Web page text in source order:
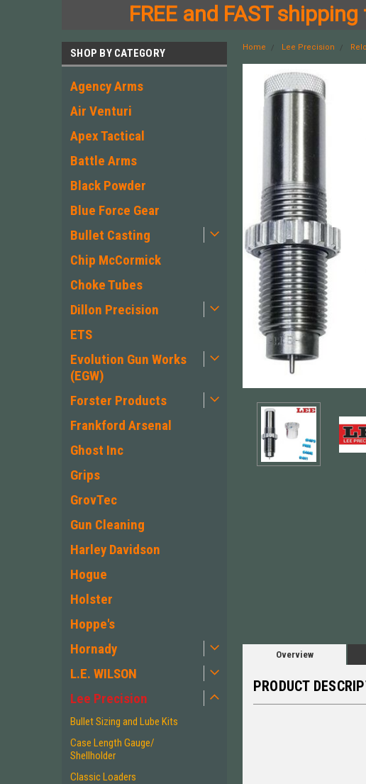
FREE and FAST
SHOP BY CATEGORY
Agency Arms
Air Venturi
Apex Tactical
Battle Arms
Black Powder
Blue Force Gear
Bullet Casting
Chip McCormick
Choke Tubes
Dillon Precision
ETS
Evolution Gun Works
(EGW)
Forster Products
Frankford Arsenal
Ghost Inc
Grips
GrovTec
Gun Cleaning
Harley Davidson
Hogue
Holster
Hoppe's
Hornady
L.E. WILSON
Lee Precision
Bullet Sizing and Lube Kits
Case Length Gauge/
Shellholder
Classic Loaders
Home Lee Precision
Overview
PRODUCT